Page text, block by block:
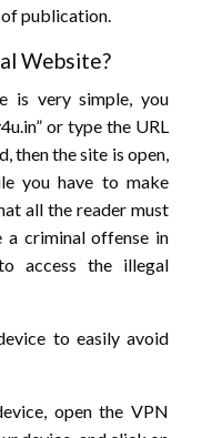
publication.
Website?
is very simple, you
or type the URL
then the site is open,
you have to make
all the reader must
a criminal offense in
access the illegal
to easily avoid
open the VPN